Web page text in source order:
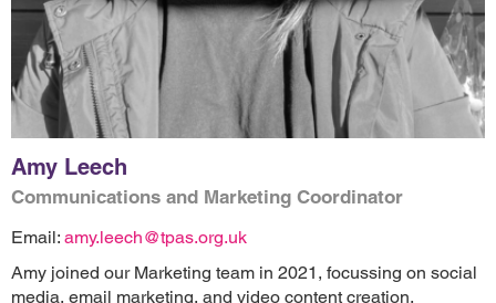
Amy Leech
Communications and Marketing Coordinator
Email: amy.leech@tpas.org.uk
Amy joined our Marketing team in 2021, focussing on social
media, email marketing, and video content creation.